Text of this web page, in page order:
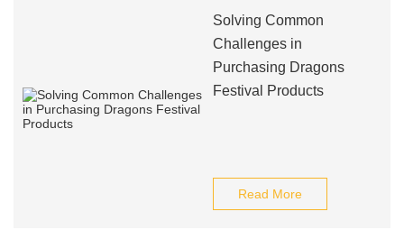
Solving Common
Challenges in
Purchasing Dragons
Festival Products
Read More